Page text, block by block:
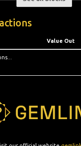
Value Out